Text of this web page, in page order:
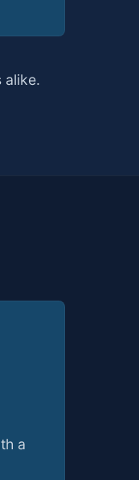
alike.
a